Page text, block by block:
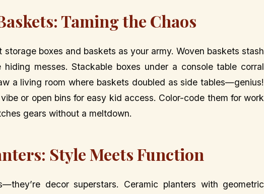
Taming the Chaos
storage boxes and baskets as your army. Woven baskets stash
messes. Stackable boxes under a console table corral
a living room where baskets doubled as side tables—genius!
or open bins for easy kid access. Color-code them for work
gears without a meltdown.
Style Meets Function
decor superstars. Ceramic planters with geometric